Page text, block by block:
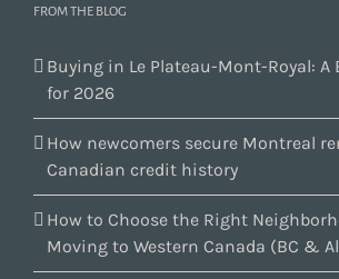
FROM THE BLOG
Buying in Le Plateau-Mont-Royal: A
for 2026
How newcomers secure Montreal
Canadian credit history
How to Choose the Right
Moving to Western Canada (BC &